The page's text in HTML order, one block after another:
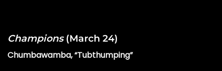
Champions(March 24)
Chumbawamba, “Tubthumping”